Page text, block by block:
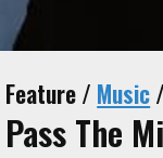
Feature / Music
Pass The